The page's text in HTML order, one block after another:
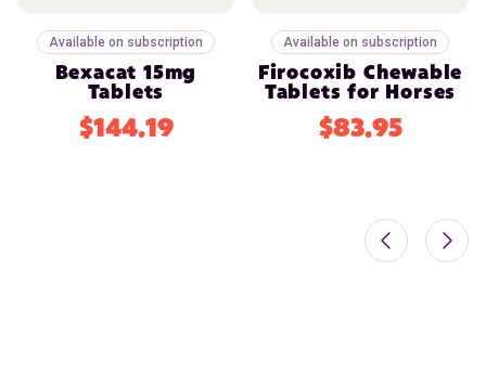
Available on subscription
Bexacat 15mg
Tablets
$144.19
Available on subscription
Firocoxib Chewable
Tablets for Horses
$83.95